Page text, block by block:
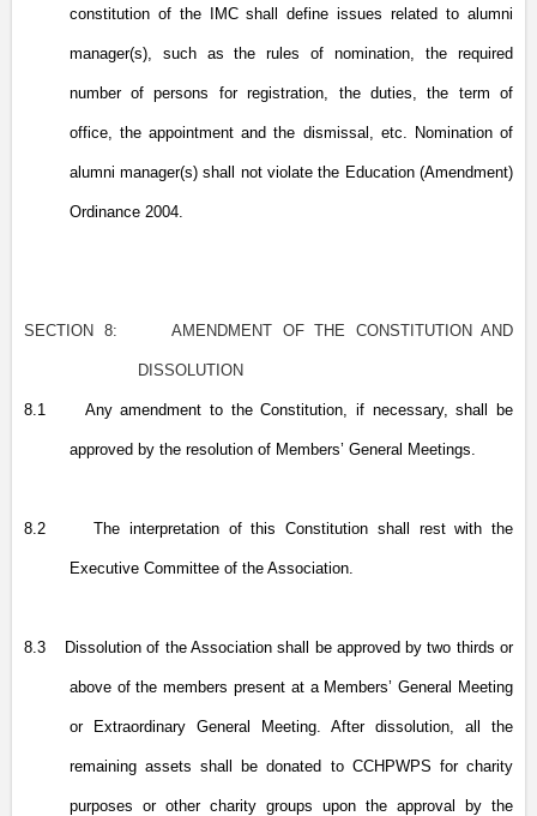
constitution of the IMC shall define issues related to alumni
manager(s), such as the rules of nomination, the required
number of persons for registration, the duties, the term of
office, the appointment and the dismissal, etc. Nomination of
alumni manager(s) shall not violate the Education (Amendment)
Ordinance 2004.
SECTION 8: AMENDMENT OF THE CONSTITUTION AND
DISSOLUTION
8.1 Any amendment to the Constitution, if necessary, shall be
approved by the resolution of Members’ General Meetings.
8.2 The interpretation of this Constitution shall rest with the
Executive Committee of the Association.
8.3 Dissolution of the Association shall be approved by two thirds or
above of the members present at a Members’ General Meeting
or Extraordinary General Meeting. After dissolution, all the
remaining assets shall be donated to CCHPWPS for charity
purposes or other charity groups upon the approval by the